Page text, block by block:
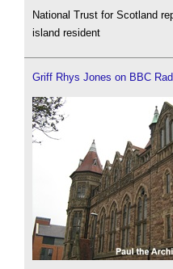
National Trust for Scotland
island resident
Griff Rhys Jones on BBC